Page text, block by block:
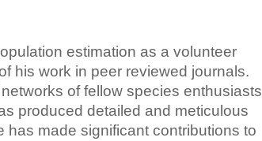
estimation as a volunteer
his work in peer reviewed journals.
of fellow species enthusiasts
produced detailed and meticulous
made significant contributions to